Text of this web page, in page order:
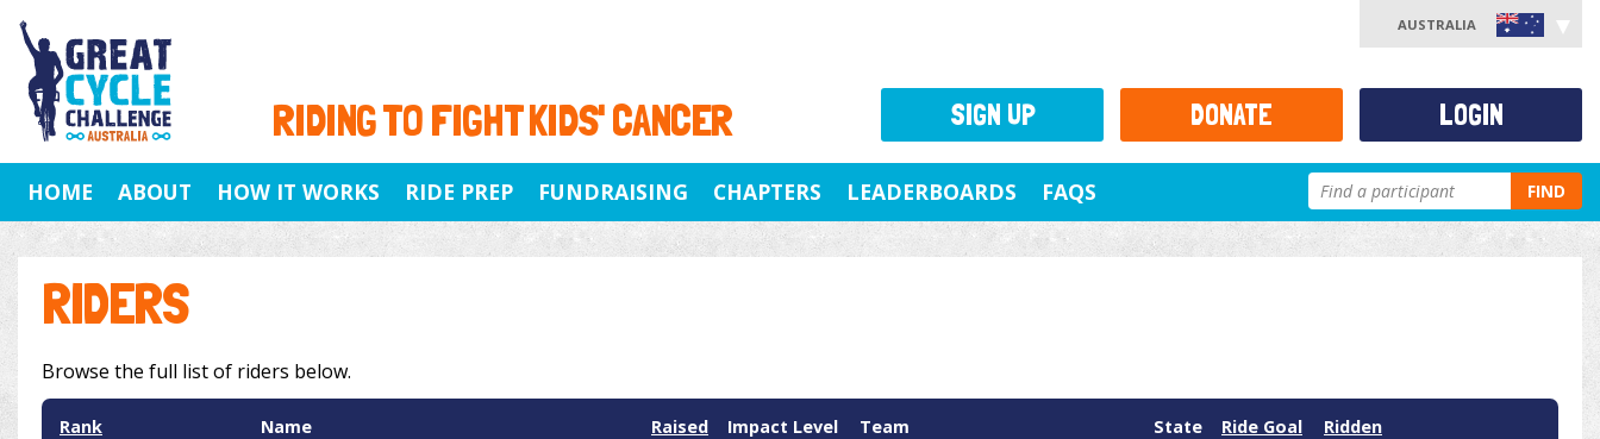
RIDING TO FIGHT KIDS' CANCER
AUSTRALIA
HOME ABOUT HOW IT WORKS RIDE PREP FUNDRAISING CHAPTERS LEADERBOARDS FAQS FIND
RIDERS
Browse the full list of riders below.
Rank Name Raised Impact Level Team State Ride Goal Ridden
SIGN UP DONATE LOGIN